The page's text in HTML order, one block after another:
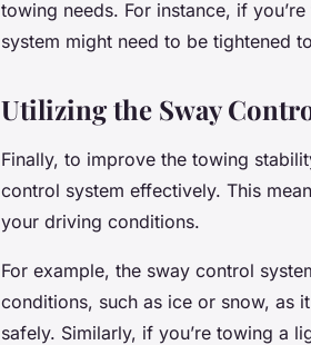
towing needs. For instance, if
system might need to be tightened
Utilizing the Sway
Finally, to improve the towing
control system effectively. This
your driving conditions.
For example, the sway control
conditions, such as ice or snow, as
safely. Similarly, if you’re towing a